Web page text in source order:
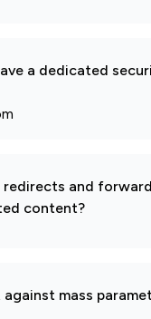
a dedicated
and
content?
mass